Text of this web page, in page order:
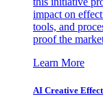
impact on
tools, and
proof the
Learn More
AI Creative